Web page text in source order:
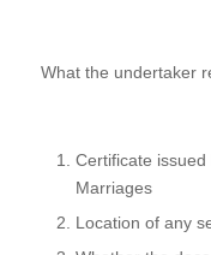
What the undertaker
Certificate
Marriages
Location of any